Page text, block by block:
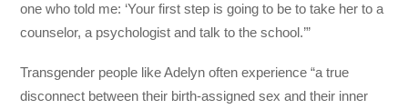
one who told me: ‘Your first step is going to be to take her to a
counselor, a psychologist and talk to the school.’”
Transgender people like Adelyn often experience “a true
disconnect between their birth-assigned sex and their inner